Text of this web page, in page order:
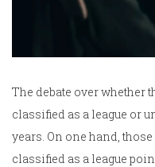
The debate over whether
classified as a league or
years. On one hand,
classified as a league